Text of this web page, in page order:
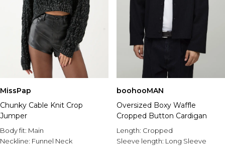
MissPap
Chunky Cable Knit Crop
Jumper
Body fit: Main
Neckline: Funnel Neck
boohooMAN
Oversized Boxy Waffle
Cropped Button Cardigan
Length: Cropped
Sleeve length: Long Sleeve